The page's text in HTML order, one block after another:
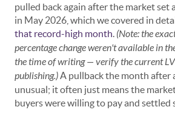
pulled back again after the market set
in May 2026, which we covered in
that record-high month. (Note: the
percentage change weren't available in
the time of writing — verify the current
publishing.)A pullback the month after
unusual; it often just means the
buyers were willing to pay and settled